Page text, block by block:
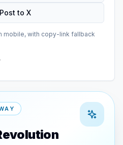
Post to X
mobile, with copy-link fallback